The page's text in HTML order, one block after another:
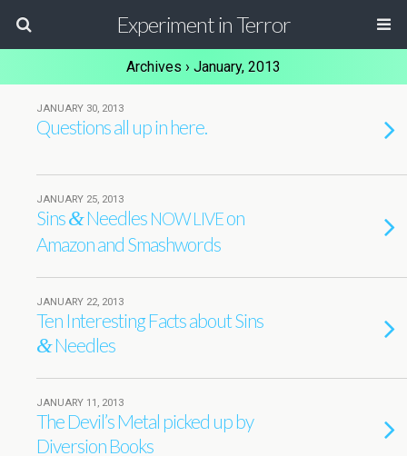
Experiment in Terror
Archives › January, 2013
JANUARY 30, 2013
Questions all up in here.
JANUARY 25, 2013
Sins&Needles NOW LIVEon
Amazon and Smashwords
JANUARY 22, 2013
Ten Interesting Facts about Sins
&Needles
JANUARY 11, 2013
The Devil’s Metal picked up by
Diversion Books